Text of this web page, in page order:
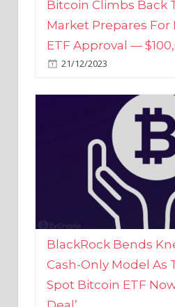
ETF Approval —
21/12/2023
BlackRock Bends
Cash-Only Model As
Spot Bitcoin ETF Now
Deal’
19/12/2023